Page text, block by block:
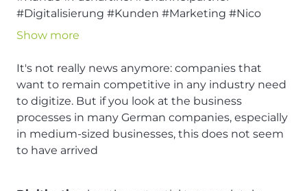
#Digitalisierung #Kunden #Marketing #Nico
Rehmann
Show more
It's not really news anymore: companies that
want to remain competitive in any industry need
to digitize. But if you look at the business
processes in many German companies, especially
in medium-sized businesses, this does not seem
to have arrived